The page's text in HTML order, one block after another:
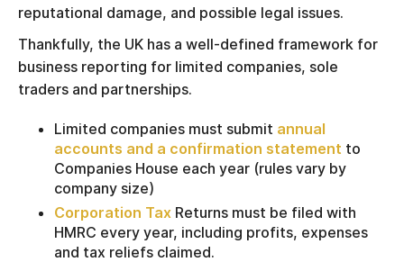
reputational damage, and possible legal issues.
Thankfully, the UK has a well-defined framework for
business reporting for limited companies, sole
traders and partnerships.
Limited companies must submit annual
accounts and a confirmation statement to
Companies House each year (rules vary by
company size)
Corporation Tax Returns must be filed with
HMRC every year, including profits, expenses
and tax reliefs claimed.